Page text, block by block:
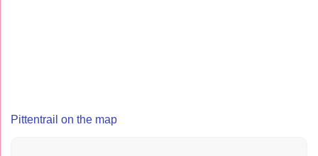
Pittentrail on the map